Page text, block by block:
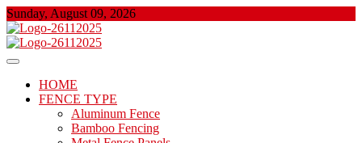
Skip
to
content
Sunday, August 09, 2026
Floor And Fence
About Properties
HOME
FENCE TYPE
Aluminum Fence
Bamboo Fencing